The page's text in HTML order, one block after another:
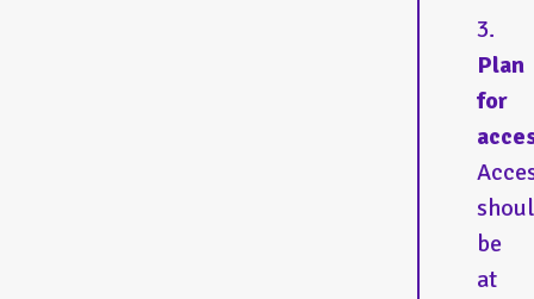
Plan
for
be
at